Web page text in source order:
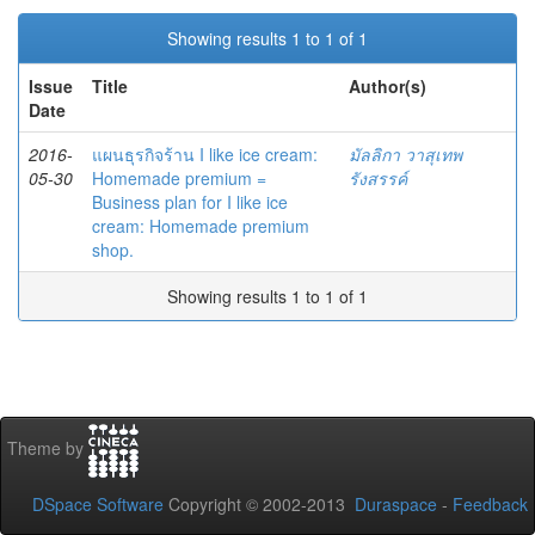
Showing results 1 to 1 of 1
Issue
Date
Title Author(s)
2016-
05-30
แผนธุรกิจร้าน I like ice cream:
Homemade premium =
Business plan for I like ice
cream: Homemade premium
shop.
มัลลิกา วาสุเทพ
รังสรรค์
Showing results 1 to 1 of 1
Theme by
DSpace Software Copyright © 2002-2013 Duraspace - Feedback